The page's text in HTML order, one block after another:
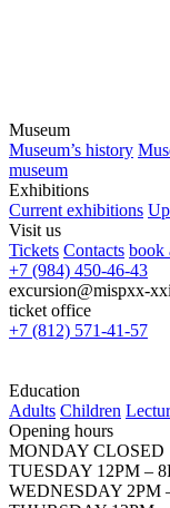
Museum
Museum’s history
museum
Exhibitions
Current exhibitions
Visit us
Tickets Contacts book
+7 (984) 450-46-43
excursion@mispxx-
ticket office
+7 (812) 571-41-57
Education
Adults Children
Opening hours
MONDAY CLOSED
TUESDAY 12PM –
WEDNESDAY 2PM